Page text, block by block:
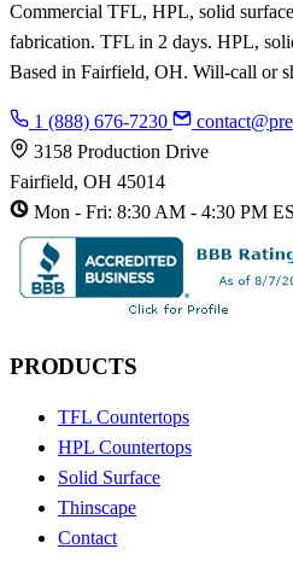
Commercial TFL, HPL, solid
fabrication. TFL in 2 days. HPL,
Based in Fairfield, OH. Will-call or
1 (888) 676-7230
3158 Production Drive
Fairfield, OH 45014
Mon - Fri: 8:30 AM - 4:30 PM
PRODUCTS
TFL Countertops
HPL Countertops
Solid Surface
Thinscape
Contact